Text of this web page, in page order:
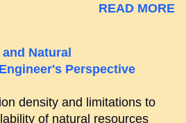
The best part is, it is
Content . ] User Manual
They have the user
the following details: New
READ MORE
Natural
Perspective
density and limitations to
of natural resources